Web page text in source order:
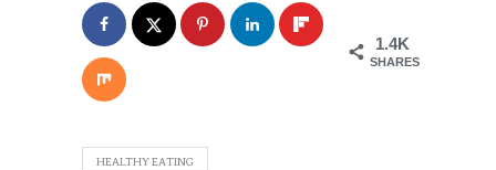
1.4K
SHARES
HEALTHY EATING